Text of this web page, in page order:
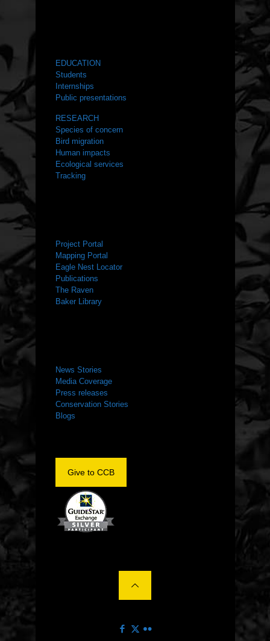
EDUCATION
Students
Internships
Public presentations
RESEARCH
Species of concern
Bird migration
Human impacts
Ecological services
Tracking
Project Portal
Mapping Portal
Eagle Nest Locator
Publications
The Raven
Baker Library
News Stories
Media Coverage
Press releases
Conservation Stories
Blogs
Give to CCB